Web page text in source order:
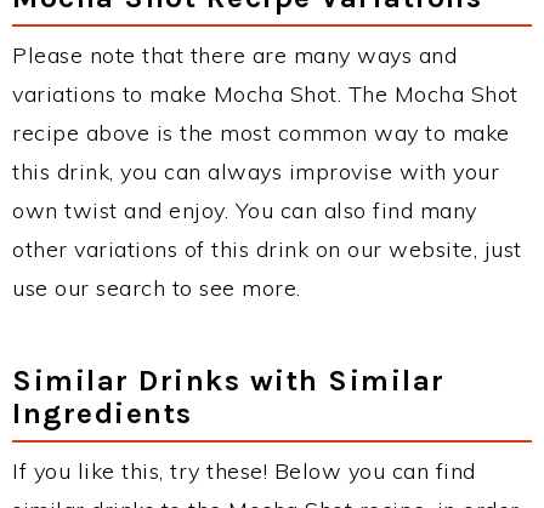
Please note that there are many ways and
variations to make Mocha Shot. The Mocha Shot
recipe above is the most common way to make
this drink, you can always improvise with your
own twist and enjoy. You can also find many
other variations of this drink on our website, just
use our search to see more.
Similar Drinks with Similar
Ingredients
If you like this, try these! Below you can find